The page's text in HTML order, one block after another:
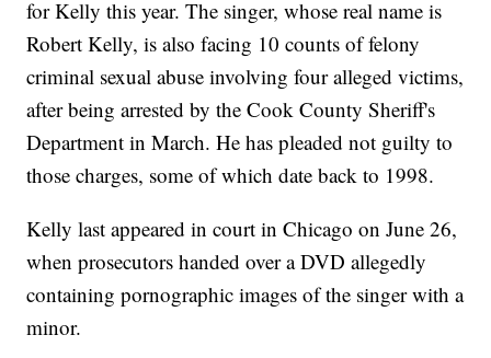
for Kelly this year. The singer, whose real name is
Robert Kelly, is also facing 10 counts of felony
criminal sexual abuse involving four alleged victims,
after being arrested by the Cook County Sheriff's
Department in March. He has pleaded not guilty to
those charges, some of which date back to 1998.
Kelly last appeared in court in Chicago on June 26,
when prosecutors handed over a DVD allegedly
containing pornographic images of the singer with a
minor.